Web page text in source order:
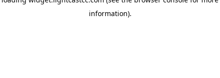
information).